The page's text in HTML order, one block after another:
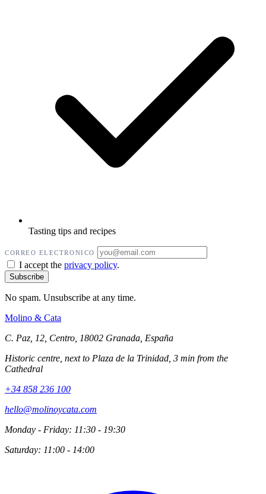
Tasting tips and recipes
CORREO ELECTRONICO
I accept the privacy policy.
No spam. Unsubscribe at any time.
Molino & Cata
C. Paz, 12, Centro, 18002 Granada, España
Historic centre, next to Plaza de la Trinidad, 3 min from the
Cathedral
+34 858 236 100
hello@molinoycata.com
Monday - Friday: 11:30 - 19:30
Saturday: 11:00 - 14:00